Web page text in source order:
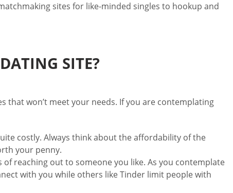
sites for like-minded singles to hookup and
SITE?
that won’t meet your needs. If you are contemplating
costly. Always think about the affordability of the
your penny.
reaching out to someone you like. As you contemplate
with you while others like Tinder limit people with